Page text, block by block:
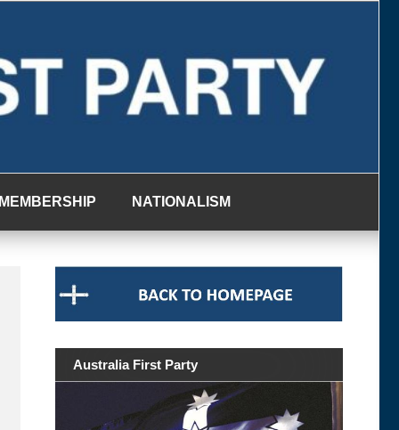
MEMBERSHIP NATIONALISM
Australia First Party